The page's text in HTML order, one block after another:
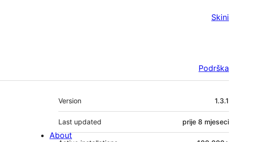
Skini
Podrška
Meta
Version 1.3.1
Last updated prije 8 mjeseci
About